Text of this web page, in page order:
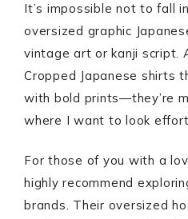
It’s impossible not to fall
oversized graphic
vintage art or kanji script.
Cropped Japanese shirts
with bold prints—they’re
where I want to look
For those of you with a
highly recommend
brands. Their oversized